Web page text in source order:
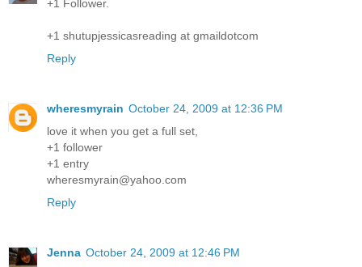
+1 Follower.
+1 shutupjessicasreading at gmaildotcom
Reply
wheresmyrain October 24, 2009 at 12:36 PM
love it when you get a full set,
+1 follower
+1 entry
wheresmyrain@yahoo.com
Reply
Jenna October 24, 2009 at 12:46 PM